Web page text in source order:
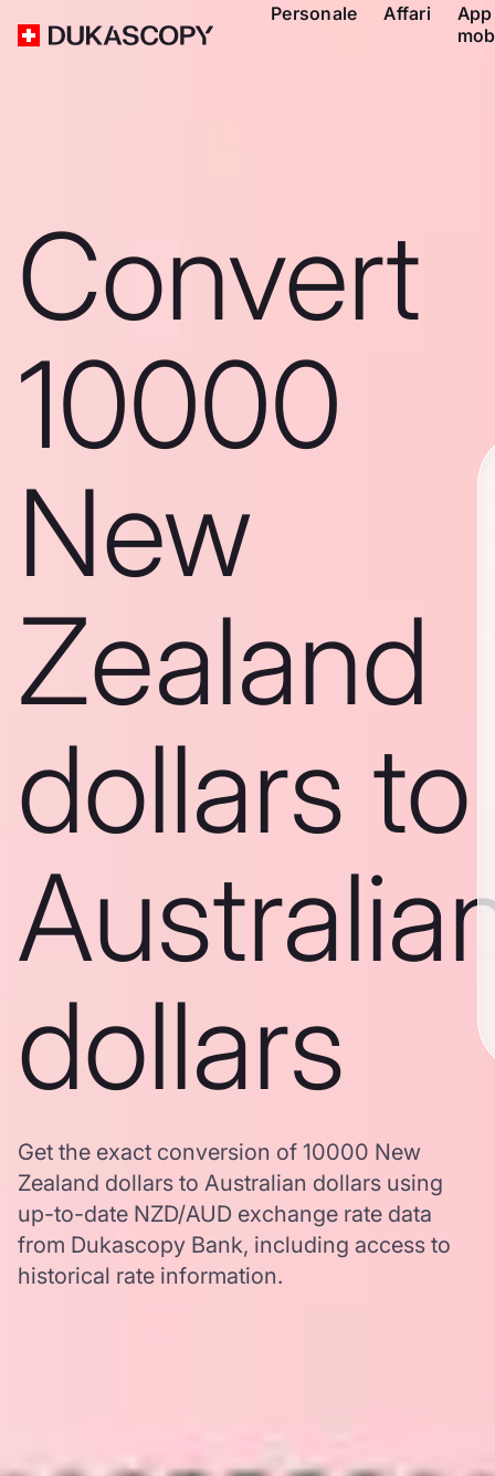
Personale Affari
App
Convert
10000
New
Zealand
dollars to
dollars
Get the exact conversion of 10000 New
Zealand dollars to Australian dollars using
up-to-date NZD/AUD exchange rate data
from Dukascopy Bank, including access to
historical rate information.